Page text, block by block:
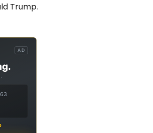
Trump.
AD